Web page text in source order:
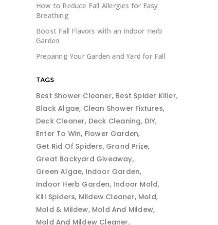
How to Reduce Fall Allergies for Easy
Breathing
Boost Fall Flavors with an Indoor Herb
Garden
Preparing Your Garden and Yard for Fall
TAGS
Best Shower Cleaner Best Spider Killer
Black Algae Clean Shower Fixtures
Deck Cleaner Deck Cleaning DIY
Enter To Win Flower Garden
Get Rid Of Spiders Grand Prize
Great Backyard Giveaway
Green Algae Indoor Garden
Indoor Herb Garden Indoor Mold
Kill Spiders Mildew Cleaner Mold
Mold & Mildew Mold And Mildew
Mold And Mildew Cleaner